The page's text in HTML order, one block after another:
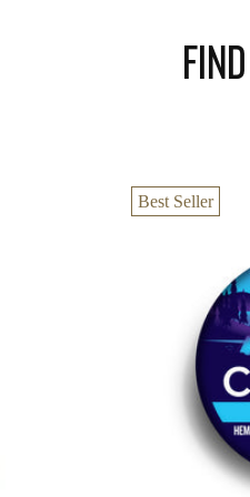
Best Seller